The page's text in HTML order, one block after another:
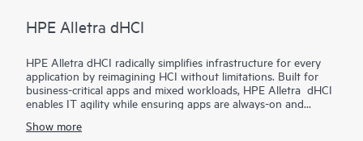
HPE Alletra dHCI
HPE Alletra dHCI radically simplifies infrastructure for every
application by reimagining HCI without limitations. Built for
business-critical apps and mixed workloads, HPE Alletra dHCI
enables IT agility while ensuring apps are always-on and
effortless, while 99.9999%
Show more